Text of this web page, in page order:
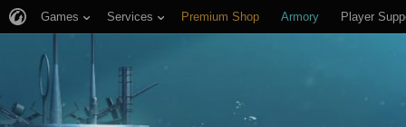
Games Services Premium Shop Armory Player